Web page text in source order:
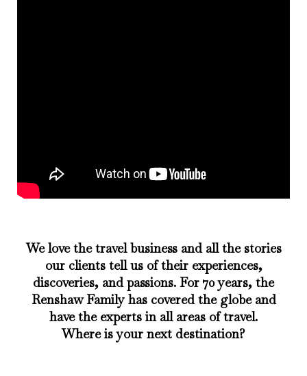
We love the travel business and all the stories
our clients tell us of their experiences,
discoveries, and passions. For 70 years, the
Renshaw Family has covered the globe and
have the experts in all areas of travel.
Where is your next destination?